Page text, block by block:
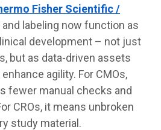
Fisher Scientific /
and labeling now function as
development – not just
but as data-driven assets
agility. For CMOs,
fewer manual checks and
CROs, it means unbroken
study material.